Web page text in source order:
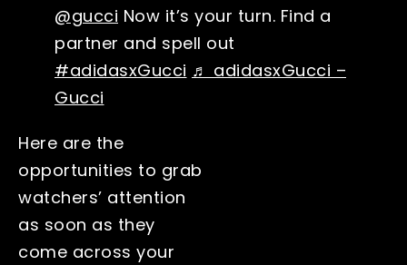
@gucci Now it’s your turn. Find a
partner and spell out
#adidasxGucci ♬ adidasxGucci –
Gucci
Here are the
opportunities to grab
watchers’ attention
as soon as they
come across your